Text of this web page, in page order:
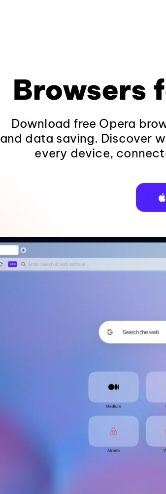
Browsers
Download free Opera
and data saving. Discover
every device,